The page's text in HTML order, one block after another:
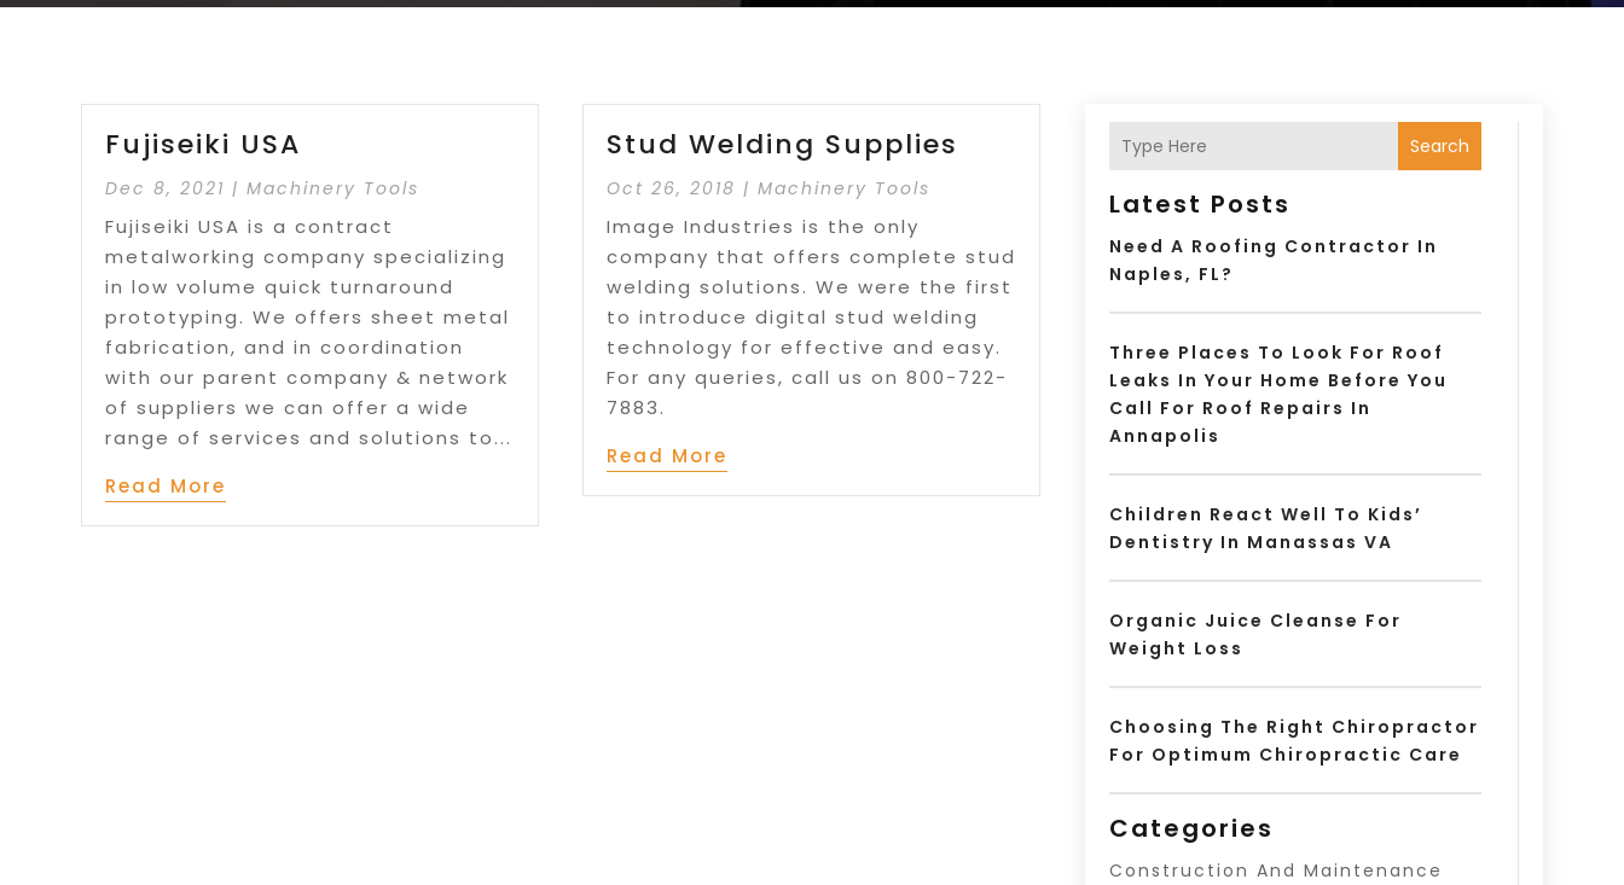
Fujiseiki USA
Dec 8, 2021 |Machinery Tools
Fujiseiki USA is a contract
metalworking company specializing
in low volume quick turnaround
prototyping. We offers sheet metal
fabrication, and in coordination
with our parent company & network
of suppliers we can offer a wide
range of services and solutions to...
Read More
Stud Welding Supplies
Oct 26, 2018 |Machinery Tools
Image Industries is the only
company that offers complete stud
welding solutions. We were the first
to introduce digital stud welding
technology for effective and easy.
For any queries, call us on 800-722-
7883.
Read More
Search
Latest Posts
Need A Roofing Contractor In
Naples, FL?
Three Places To Look For Roof
Leaks In Your Home Before You
Call For Roof Repairs In
Annapolis
Children React Well To Kids’
Dentistry In Manassas VA
Organic Juice Cleanse For
Weight Loss
Choosing The Right Chiropractor
For Optimum Chiropractic Care
Categories
Construction And Maintenance